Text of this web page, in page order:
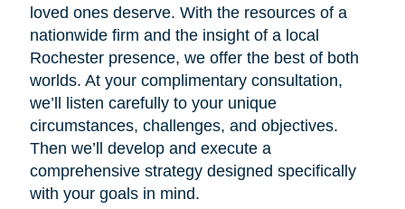
loved ones deserve. With the resources of a
nationwide firm and the insight of a local
Rochester presence, we offer the best of both
worlds. At your complimentary consultation,
we’ll listen carefully to your unique
circumstances, challenges, and objectives.
Then we’ll develop and execute a
comprehensive strategy designed specifically
with your goals in mind.